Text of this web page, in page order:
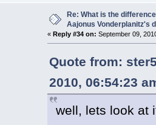
Re: What is the
Aajonus Vonderplanitz's
« Reply #34 on: September 09,
Quote from:
2010, 06:54:23
well, lets look at